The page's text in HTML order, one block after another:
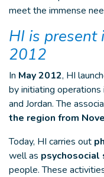
meet the immense
HI is present
2012
In May 2012, HI
by initiating operations
and Jordan. The
the region from
Today, HI carries out
well as psychosocial
people. These